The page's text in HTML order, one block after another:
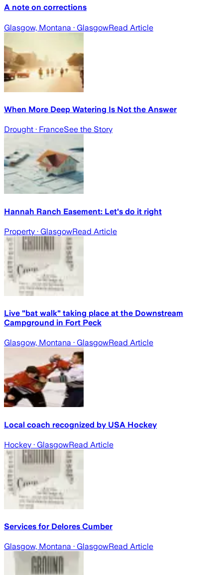
A note on corrections
Glasgow, Montana · GlasgowRead Article
When More Deep Watering Is Not the Answer
Drought · FranceSee the Story
Hannah Ranch Easement: Let's do it right
Property · GlasgowRead Article
Live "bat walk" taking place at the Downstream
Campground in Fort Peck
Glasgow, Montana · GlasgowRead Article
Local coach recognized by USA Hockey
Hockey · GlasgowRead Article
Services for Delores Cumber
Glasgow, Montana · GlasgowRead Article